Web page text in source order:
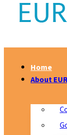
Home
About